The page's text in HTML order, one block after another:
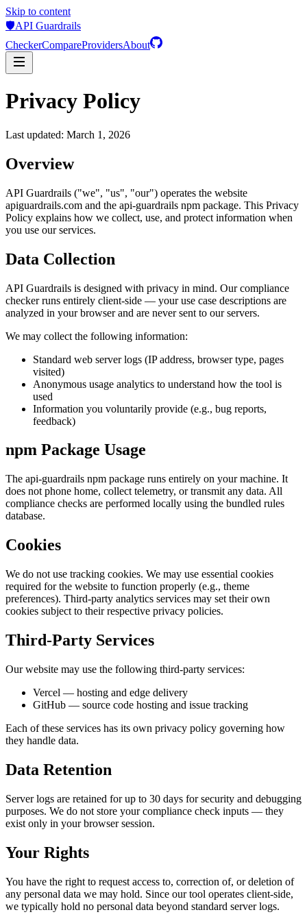
Skip to content
🛡️API Guardrails
CheckerCompareProvidersAbout
Privacy Policy
Last updated: March 1, 2026
Overview
API Guardrails ("we", "us", "our") operates the website
apiguardrails.com and the api-guardrails npm package. This Privacy
Policy explains how we collect, use, and protect information when
you use our services.
Data Collection
API Guardrails is designed with privacy in mind. Our compliance
checker runs entirely client-side — your use case descriptions are
analyzed in your browser and are never sent to our servers.
We may collect the following information:
Standard web server logs (IP address, browser type, pages
visited)
Anonymous usage analytics to understand how the tool is
used
Information you voluntarily provide (e.g., bug reports,
feedback)
npm Package Usage
The api-guardrails npm package runs entirely on your machine. It
does not phone home, collect telemetry, or transmit any data. All
compliance checks are performed locally using the bundled rules
database.
Cookies
We do not use tracking cookies. We may use essential cookies
required for the website to function properly (e.g., theme
preferences). Third-party analytics services may set their own
cookies subject to their respective privacy policies.
Third-Party Services
Our website may use the following third-party services:
Vercel — hosting and edge delivery
GitHub — source code hosting and issue tracking
Each of these services has its own privacy policy governing how
they handle data.
Data Retention
Server logs are retained for up to 30 days for security and debugging
purposes. We do not store your compliance check inputs — they
exist only in your browser session.
Your Rights
You have the right to request access to, correction of, or deletion of
any personal data we may hold. Since our tool operates client-side,
we typically hold no personal data beyond standard server logs.